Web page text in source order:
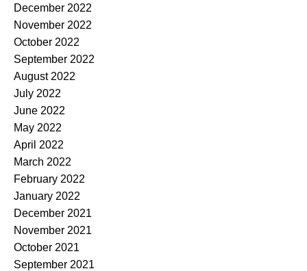
December 2022
November 2022
October 2022
September 2022
August 2022
July 2022
June 2022
May 2022
April 2022
March 2022
February 2022
January 2022
December 2021
November 2021
October 2021
September 2021